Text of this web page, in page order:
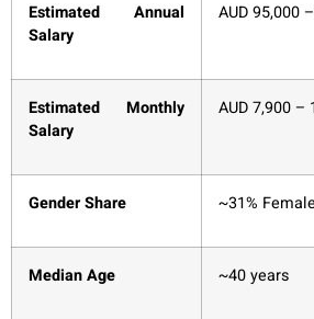
Estimated Annual
Salary
AUD 95,000
Estimated Monthly
Salary
AUD 7,900 –
Gender Share ~31%
Median Age ~40 years